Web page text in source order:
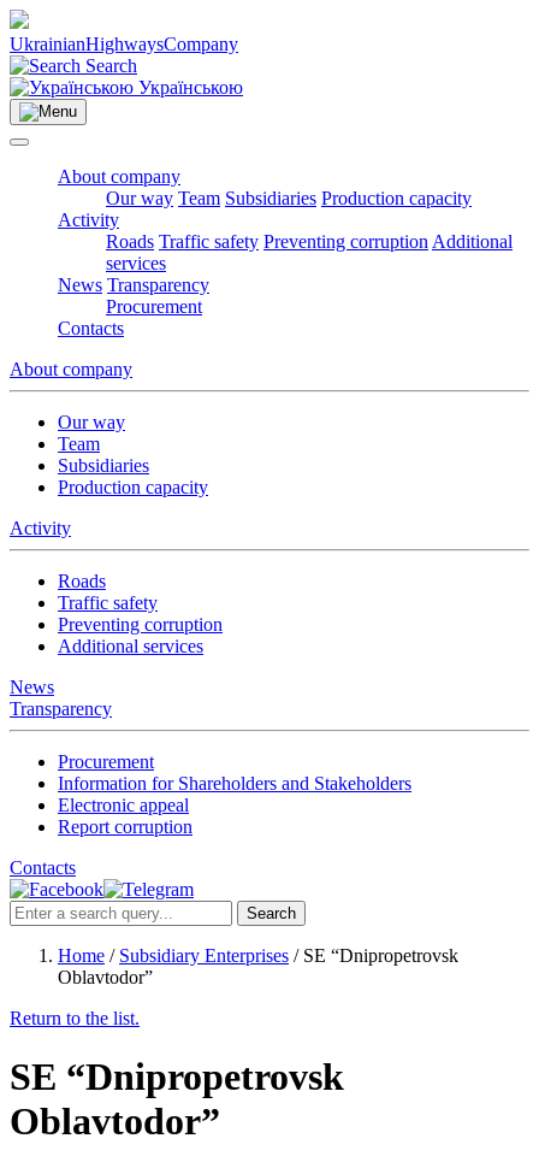
UkrainianHighwaysCompany
Search
Українською
About company
Our way Team Subsidiaries Production capacity
Activity
Roads Traffic safety Preventing corruption Additional
services
News Transparency
Procurement
Contacts
About company
Our way
Team
Subsidiaries
Production capacity
Activity
Roads
Traffic safety
Preventing corruption
Additional services
News
Transparency
Procurement
Information for Shareholders and Stakeholders
Electronic appeal
Report corruption
Contacts
Search
Home / Subsidiary Enterprises / SE “Dnipropetrovsk
Oblavtodor”
Return to the list.
SE “Dnipropetrovsk
Oblavtodor”